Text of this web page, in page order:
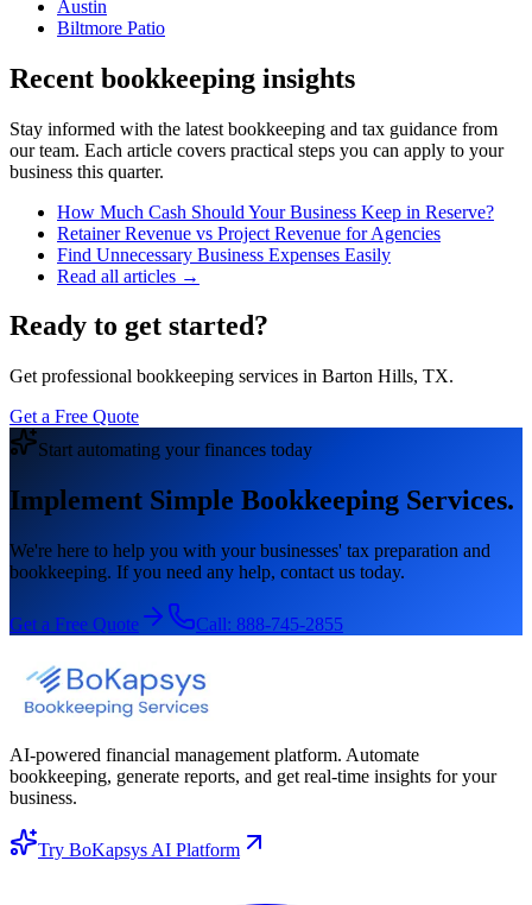
Austin
Biltmore Patio
Recent bookkeeping insights
Stay informed with the latest bookkeeping and tax guidance from
our team. Each article covers practical steps you can apply to your
business this quarter.
How Much Cash Should Your Business Keep in Reserve?
Retainer Revenue vs Project Revenue for Agencies
Find Unnecessary Business Expenses Easily
Read all articles →
Ready to get started?
Get professional bookkeeping services in Barton Hills, TX.
Get a Free Quote
Start automating your finances today
Implement Simple Bookkeeping Services.
We're here to help you with your businesses' tax preparation and
bookkeeping. If you need any help, contact us today.
Get a Free Quote Call: 888-745-2855
AI-powered financial management platform. Automate
bookkeeping, generate reports, and get real-time insights for your
business.
Try BoKapsys AI Platform